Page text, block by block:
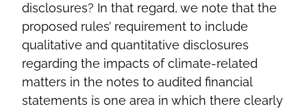
disclosures? In that regard, we note that the
proposed rules’ requirement to include
qualitative and quantitative disclosures
regarding the impacts of climate-related
matters in the notes to audited financial
statements is one area in which there clearly